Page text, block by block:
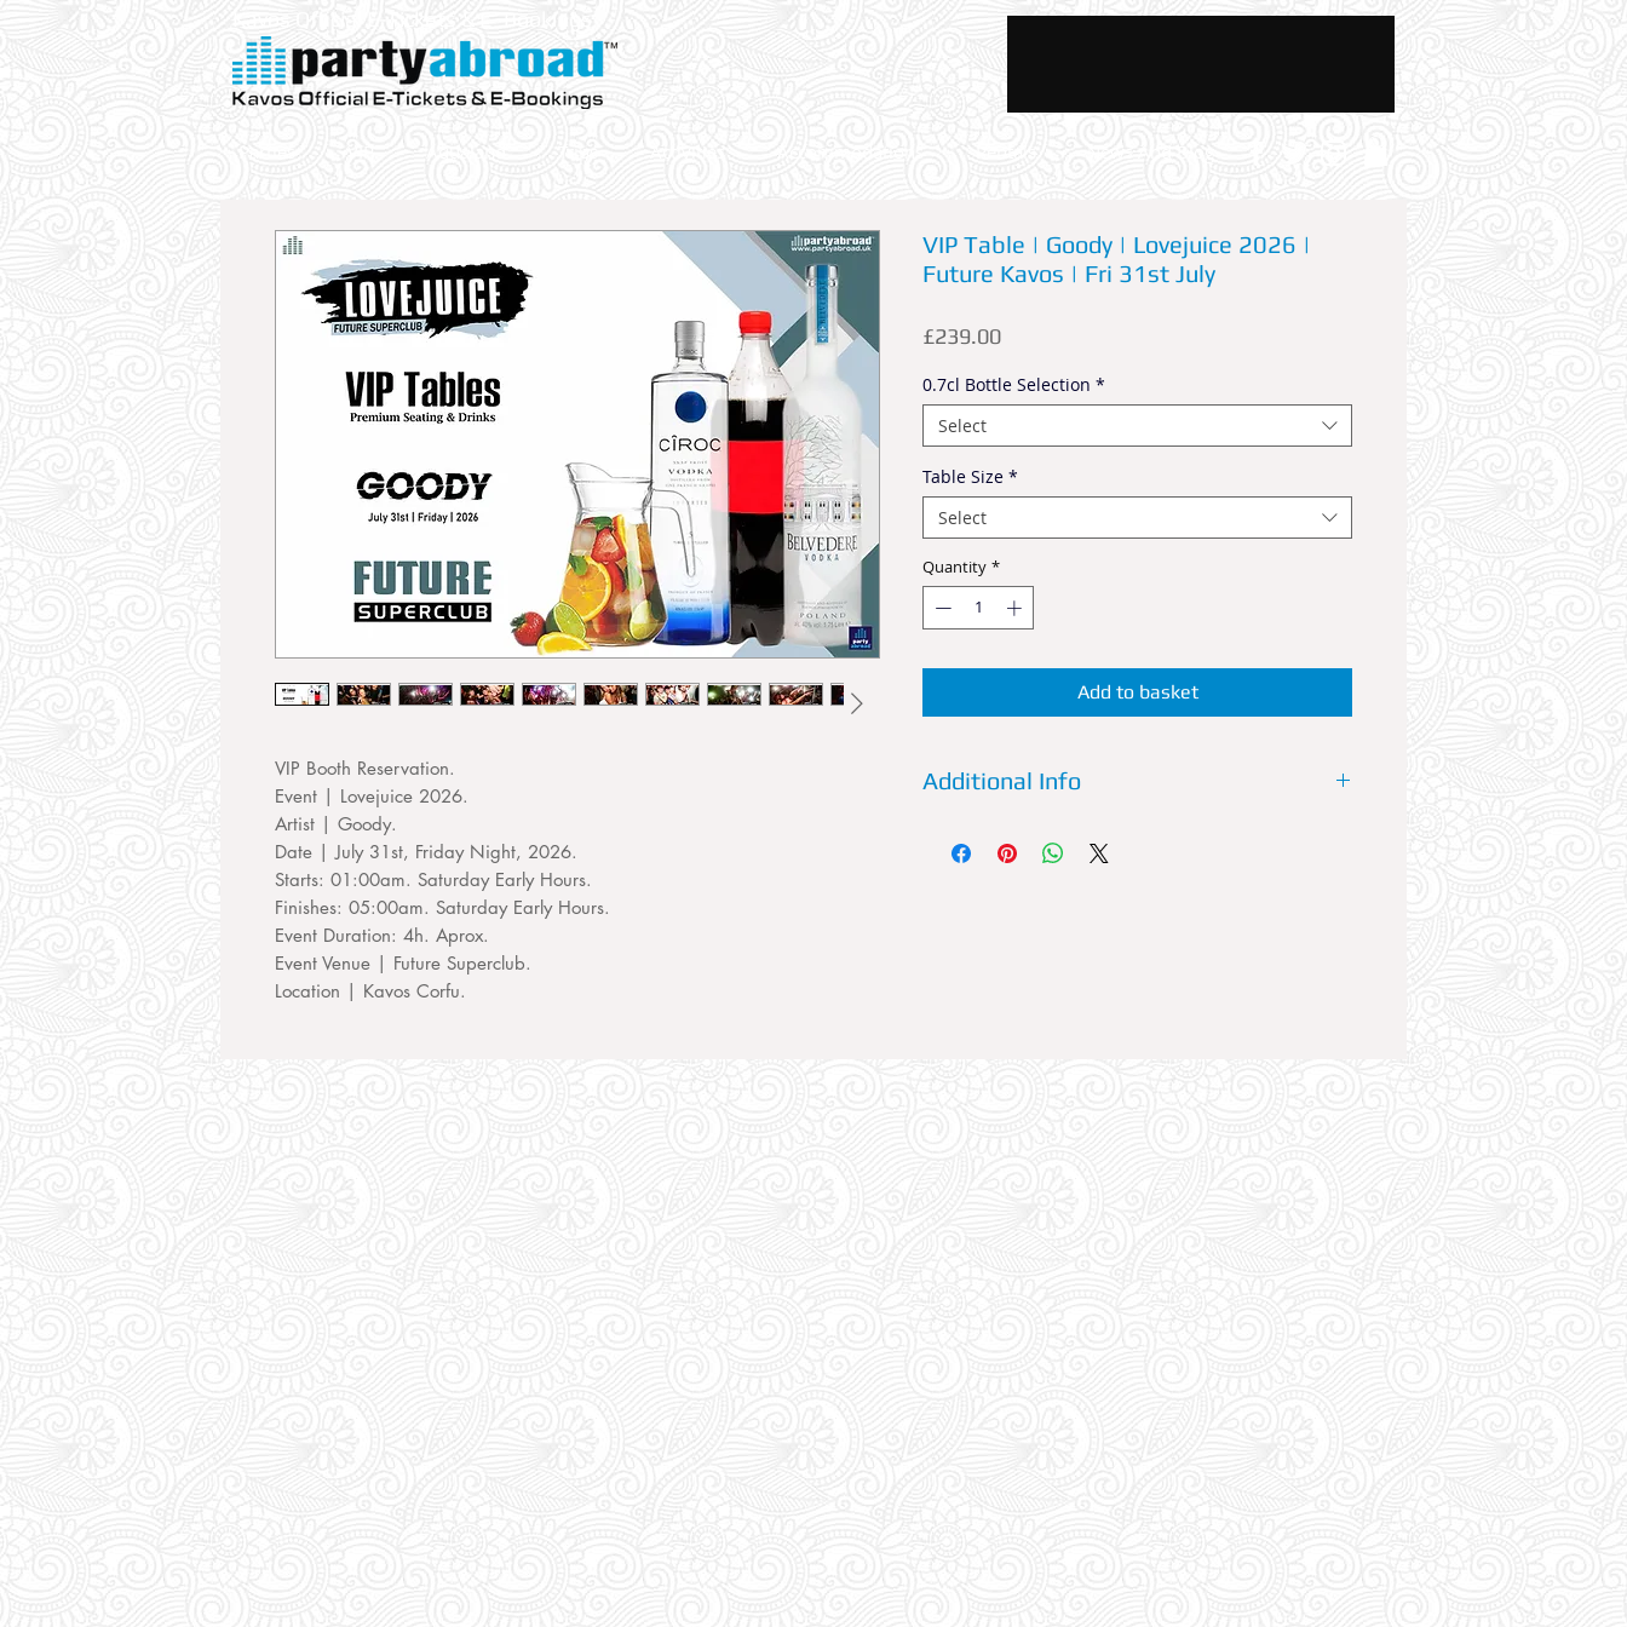
Kavos Official E-Tickets & E- Bookings
Parties Aqualand Accommodations Rentals News And Blog
VIP Booth Reservation.
Event | Lovejuice 2026.
Artist | Goody.
Date | July 31st, Friday Night, 2026.
Starts: 01:00am. Saturday Early Hours.
Finishes: 05:00am. Saturday Early Hours.
Event Duration: 4h. Aprox.
Event Venue | Future Superclub.
Location | Kavos Corfu.
VIP Table | Goody | Lovejuice 2026 |
Future Kavos | Fri 31st July
£239.00Price
0.7cl Bottle Selection *
Select
Table Size *
Select
Quantity *
Add to basket
Additional Info
Future Superclub now offers VIP reservations at its
the booking section.
Extra Details: YOU MUST visit FUTURE SUPERCLUB
during DAYTIME to trade your vouchers for an access
pass. Everyday between 1pm and 8pm staff await at
the club's entrance for you to show and trade your
vouchers for an access pass.
FUTURE SUPERCLUB has a cut-
off for online orders at 1pm (Greek Time), meaning if
you must place your order before 1pm.